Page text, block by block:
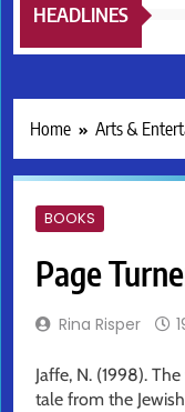
HEADLINES
Home Arts &
BOOKS
Page
Rina Risper
Jaffe, N. (1998).
tale from the